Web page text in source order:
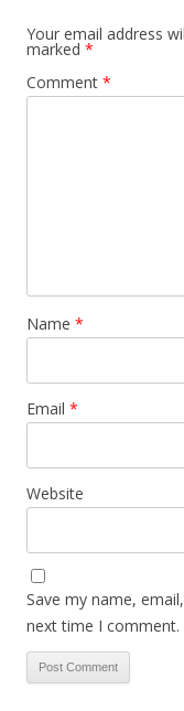
Your email address
marked *
Comment *
Name *
Email *
Website
Save my name,
next time I comment.